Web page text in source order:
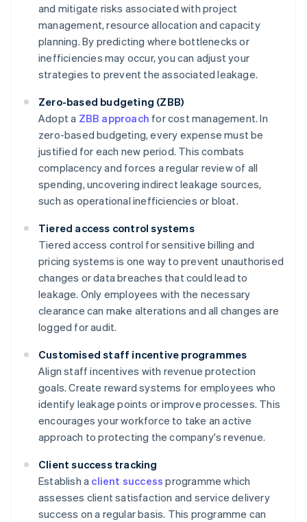
and mitigate risks associated with project
management, resource allocation and capacity
planning. By predicting where bottlenecks or
inefficiencies may occur, you can adjust your
strategies to prevent the associated leakage.
Zero-based budgeting (ZBB)
Adopt a ZBB approach for cost management. In
zero-based budgeting, every expense must be
justified for each new period. This combats
complacency and forces a regular review of all
spending, uncovering indirect leakage sources,
such as operational inefficiencies or bloat.
Tiered access control systems
Tiered access control for sensitive billing and
pricing systems is one way to prevent unauthorised
changes or data breaches that could lead to
leakage. Only employees with the necessary
clearance can make alterations and all changes are
logged for audit.
Customised staff incentive programmes
Align staff incentives with revenue protection
goals. Create reward systems for employees who
identify leakage points or improve processes. This
encourages your workforce to take an active
approach to protecting the company's revenue.
Client success tracking
Establish a client success programme which
assesses client satisfaction and service delivery
success on a regular basis. This programme can